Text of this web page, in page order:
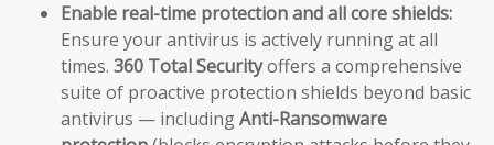
Enable real-time protection and all core shields:
Ensure your antivirus is actively running at all
times. 360 Total Securityoffers a comprehensive
suite of proactive protection shields beyond basic
antivirus — includingAnti-Ransomware